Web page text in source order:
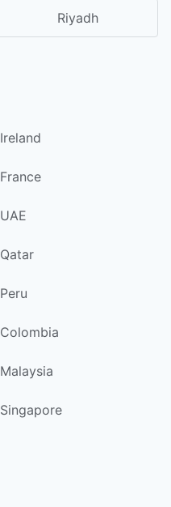
Riyadh
Ireland
France
UAE
Qatar
Peru
Colombia
Malaysia
Singapore